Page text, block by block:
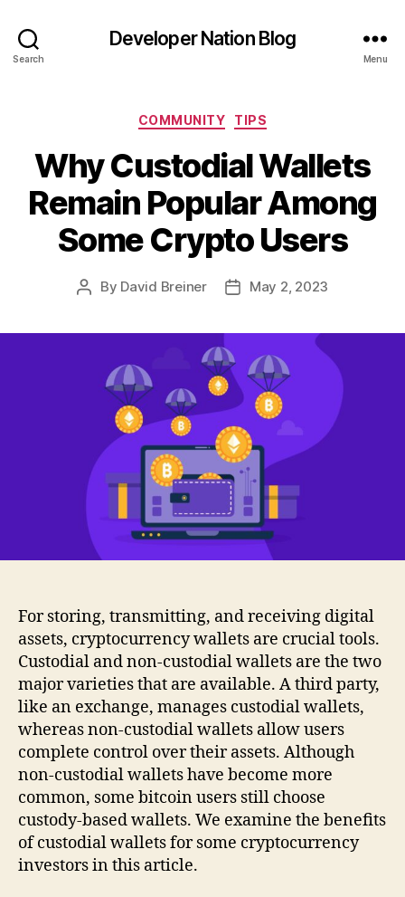
Search
Developer Nation Blog
Menu
Categories
COMMUNITY TIPS
Why Custodial Wallets
Remain Popular Among
Some Crypto Users
Post
By David Breiner
PostMay 2, 2023
For storing, transmitting, and receiving digital
assets, cryptocurrency wallets are crucial tools.
Custodial and non-custodial wallets are the two
major varieties that are available. A third party,
like an exchange, manages custodial wallets,
whereas non-custodial wallets allow users
complete control over their assets. Although
non-custodial wallets have become more
common, some bitcoin users still choose
custody-based wallets. We examine the benefits
of custodial wallets for some cryptocurrency
investors in this article.